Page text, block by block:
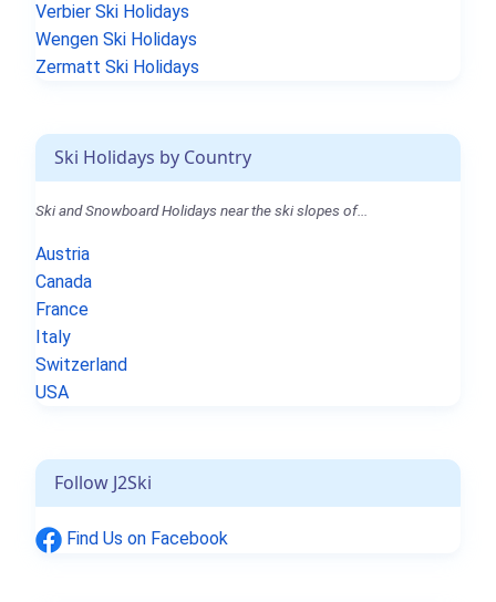
Verbier Ski Holidays
Wengen Ski Holidays
Zermatt Ski Holidays
Ski Holidays by Country
Ski and Snowboard Holidays near the ski slopes of...
Austria
Canada
France
Italy
Switzerland
USA
Follow J2Ski
Find Us on Facebook